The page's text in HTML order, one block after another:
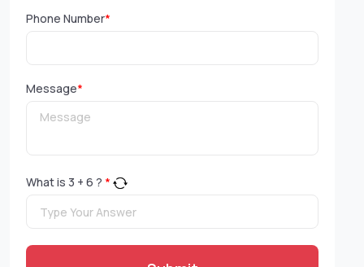
Phone Number*
Message*
What is 3 + 6 ? *